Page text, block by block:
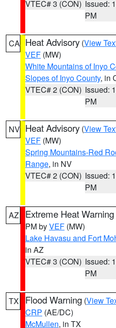
VTEC# 3 (CON) Issued:
PM
CA Heat Advisory (View
VEF (MW)
White Mountains of Inyo
Slopes of Inyo County, in
VTEC# 2 (CON) Issued:
PM
NV Heat Advisory (View
VEF (MW)
Spring Mountains-Red
Range, in NV
VTEC# 2 (CON) Issued:
PM
AZ Extreme Heat Warning
PM byVEF (MW)
Lake Havasu and Fort
in AZ
VTEC# 3 (CON) Issued:
PM
TX Flood Warning (View
CRP (AE/DC)
McMullen, in TX